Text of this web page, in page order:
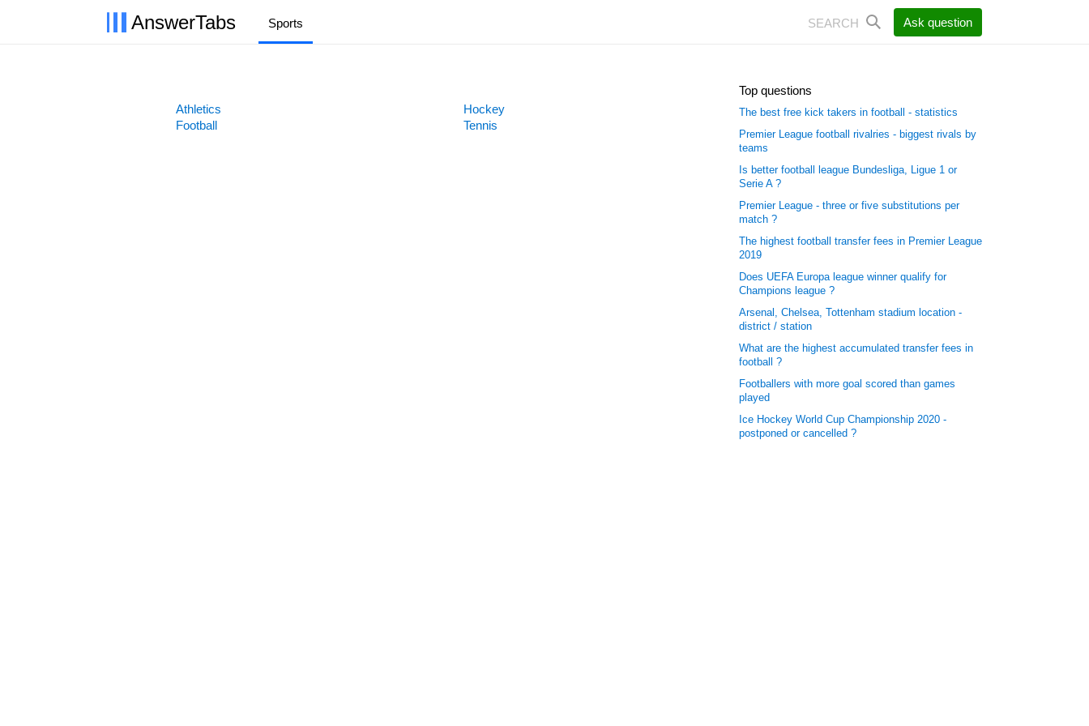
AnswerTabs Sports Ask question
Athletics
Football
Hockey
Tennis
Top questions
The best free kick takers in football - statistics
Premier League football rivalries - biggest rivals by
teams
Is better football league Bundesliga, Ligue 1 or
Serie A ?
Premier League - three or five substitutions per
match ?
The highest football transfer fees in Premier League
2019
Does UEFA Europa league winner qualify for
Champions league ?
Arsenal, Chelsea, Tottenham stadium location -
district / station
What are the highest accumulated transfer fees in
football ?
Footballers with more goal scored than games
played
Ice Hockey World Cup Championship 2020 -
postponed or cancelled ?